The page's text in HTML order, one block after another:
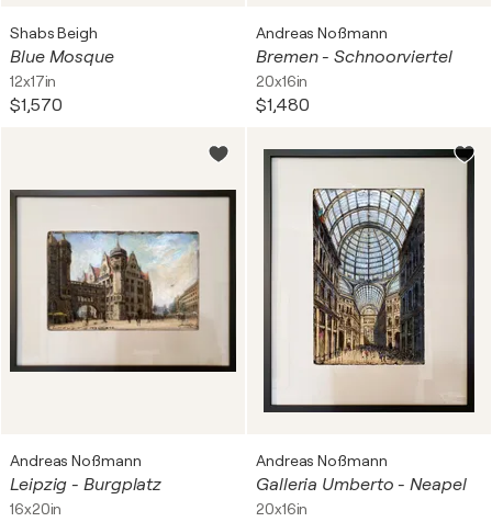
Shabs Beigh
Blue Mosque
12x17in
$1,570
Andreas Noßmann
Bremen - Schnoorviertel
20x16in
$1,480
Andreas Noßmann
Leipzig - Burgplatz
16x20in
Andreas Noßmann
Galleria Umberto - Neapel
20x16in